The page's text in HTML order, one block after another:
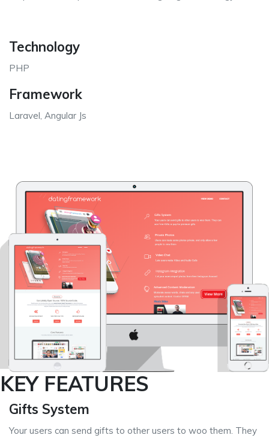
Technology
PHP
Framework
Laravel, Angular Js
KEY FEATURES
Gifts System
Your users can send gifts to other users to woo them. They